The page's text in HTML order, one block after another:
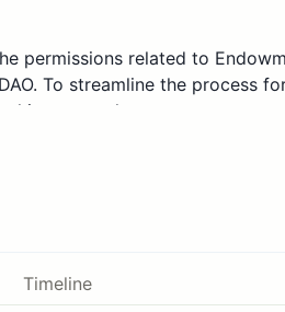
Timeline
permissions related to
To streamline the process
this proposal.
the Endowment can be found